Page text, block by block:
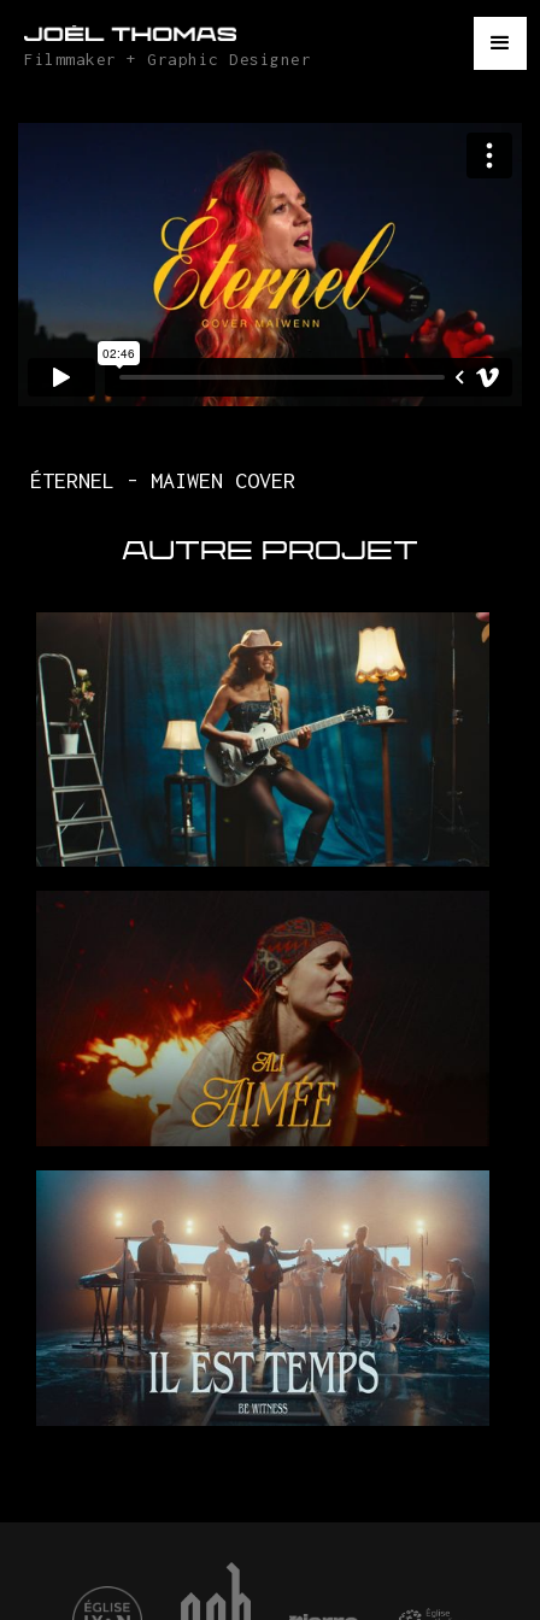
Filmmaker + Graphic Designer
ÉTERNEL - MAIWEN COVER
AUTRE PROJET